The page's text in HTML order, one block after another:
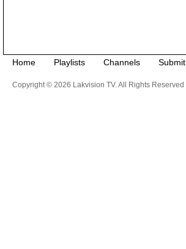
Home Playlists Channels Submit
Copyright © 2026 Lakvision TV. All Rights Reserved